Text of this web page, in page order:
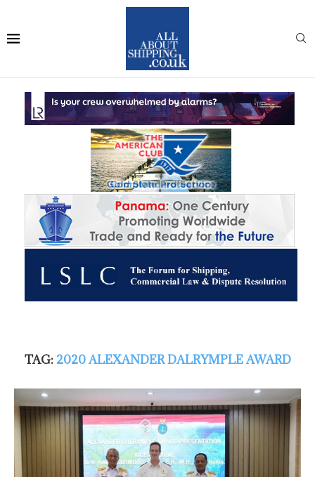
TAG: 2020 ALEXANDER DALRYMPLE AWARD